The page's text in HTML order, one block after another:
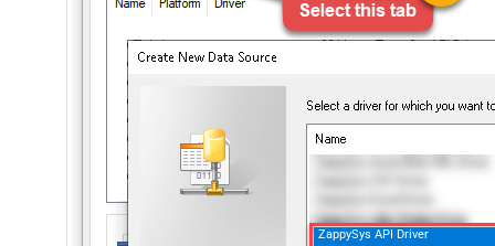
ZappySys API Driver